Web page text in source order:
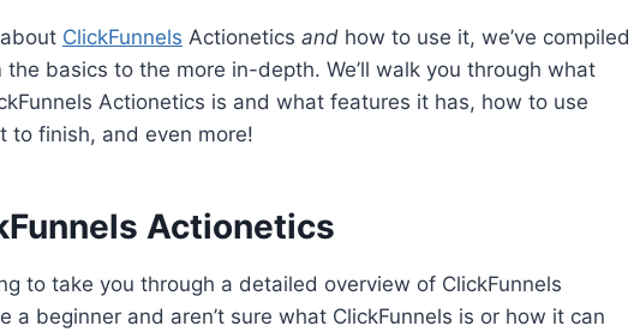
ClickFunnels Actionetics and how to use it, we’ve compiled
basics to the more in-depth. We’ll walk you through what
Actionetics is and what features it has, how to use
to finish, and even more!
Actionetics
to take you through a detailed overview of ClickFunnels
a beginner and aren’t sure what ClickFunnels is or how it can